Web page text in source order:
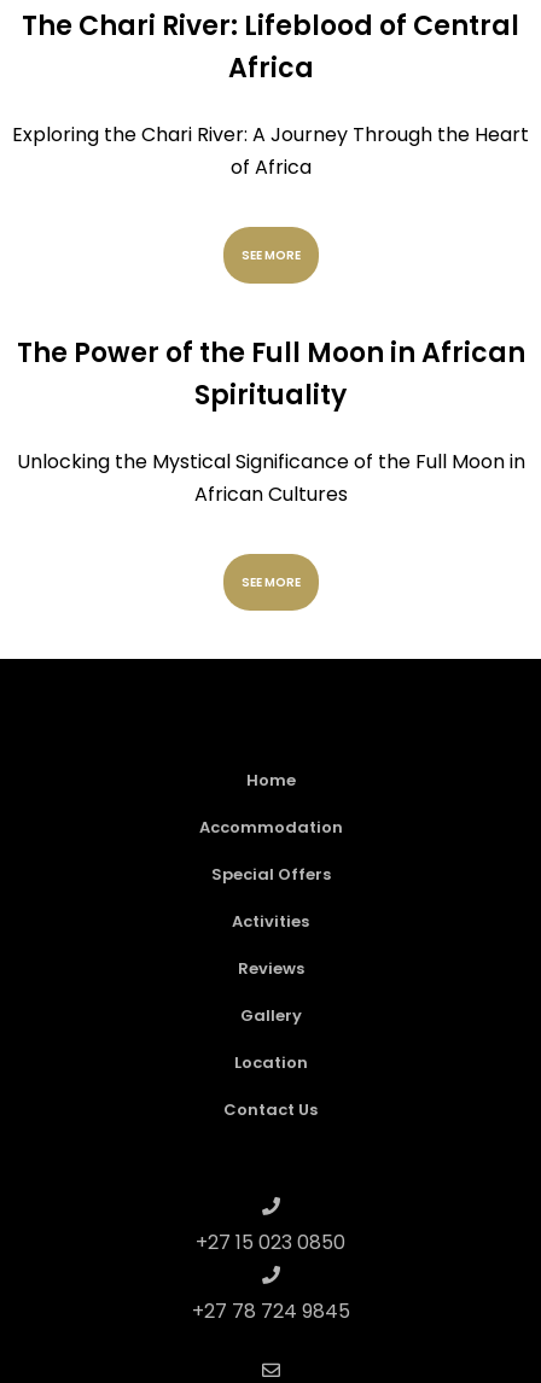
The Chari River: Lifeblood of Central
Africa
Exploring the Chari River: A Journey Through the Heart
of Africa
SEE MORE
The Power of the Full Moon in African
Spirituality
Unlocking the Mystical Significance of the Full Moon in
African Cultures
SEE MORE
Home
Accommodation
Special Offers
Activities
Reviews
Gallery
Location
Contact Us
+27 15 023 0850
+27 78 724 9845